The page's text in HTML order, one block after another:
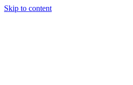
Skip to content